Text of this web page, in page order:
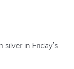
silver in Friday’s